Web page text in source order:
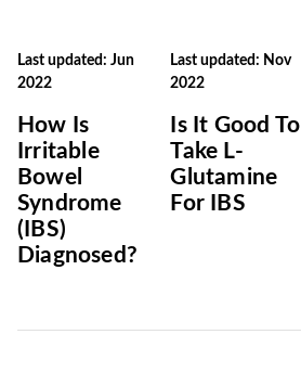
Last updated: Jun
2022
How Is
Irritable
Bowel
Syndrome
(IBS)
Diagnosed?
Last updated: Nov
2022
Is It Good To
Take L-
Glutamine
For IBS